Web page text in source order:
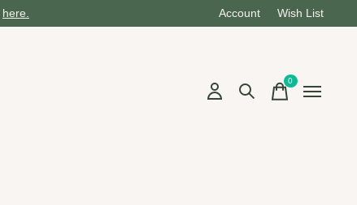
here. Account Wish List
0items